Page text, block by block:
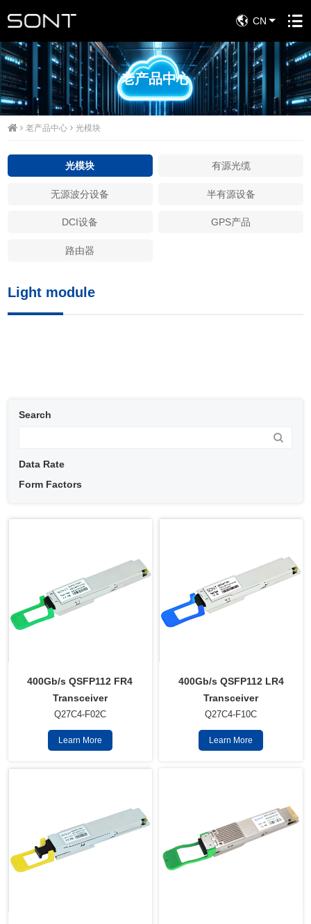
CN
老产品中心
老产品中心 光模块
光模块 有源光缆
无源波分设备 半有源设备
DCI设备 GPS产品
路由器
Light module
Search
Data Rate
Form Factors
400Gb/s QSFP112 FR4
Transceiver
Q27C4-F02C
Learn More
400Gb/s QSFP112 LR4
Transceiver
Q27C4-F10C
Learn More